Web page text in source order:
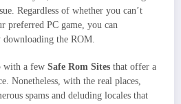
Regardless of whether you can’t
preferred PC game, you can
the ROM.
with a few Safe Rom Sites that offer a
Nonetheless, with the real places,
spams and deluding locales that